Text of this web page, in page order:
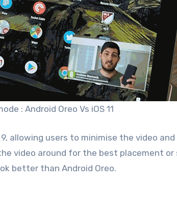
: Android Oreo Vs iOS 11
allowing users to minimise the video
video around for the best placement
better than Android Oreo.